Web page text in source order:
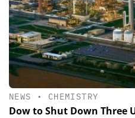
NEWS • CHEMISTRY
Dow to Shut Down Three